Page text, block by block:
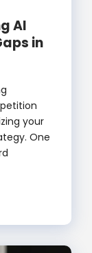
AI
in
your
One